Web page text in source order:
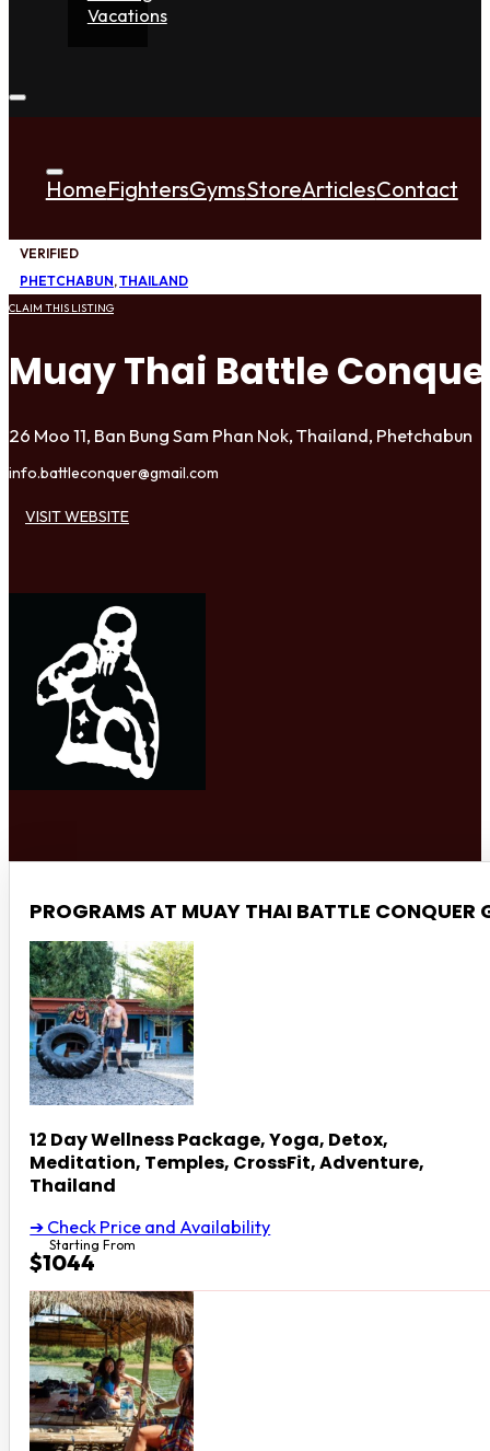
Vacations
HomeFightersGymsStoreArticlesContact
VERIFIED
PHETCHABUN,THAILAND
CLAIM THIS LISTING
Muay Thai Battle
26 Moo 11, Ban Bung Sam Phan Nok, Thailand, Phetchabun
info.battleconquer@gmail.com
VISIT WEBSITE
PROGRAMS AT MUAY THAI BATTLE CONQUER
12 Day Wellness Package, Yoga, Detox,
Meditation, Temples, CrossFit, Adventure,
Thailand
➔ Check Price and Availability
Starting From
$1044